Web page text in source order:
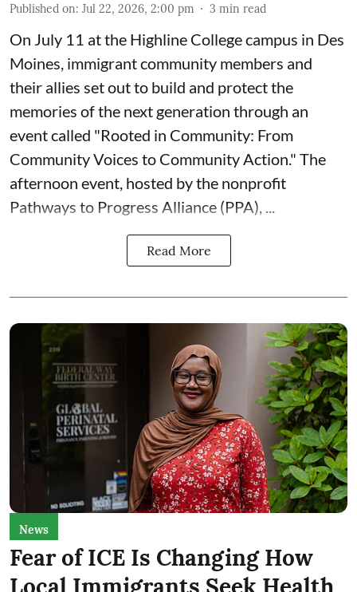
Published on: Jul 22, 2026, 2:00 pm 3 min read
On July 11 at the Highline College campus in Des
Moines, immigrant community members and
their allies set out to build and protect the
memories of the next generation through an
event called "Rooted in Community: From
Community Voices to Community Action." The
afternoon event, hosted by the nonprofit
Pathways to Progress Alliance (PPA), ...
Read More
News
Fear of ICE Is Changing How